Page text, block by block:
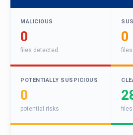
MALICIOUS
0
files detected
0
POTENTIALLY SUSPICIOUS
0
potential risks files